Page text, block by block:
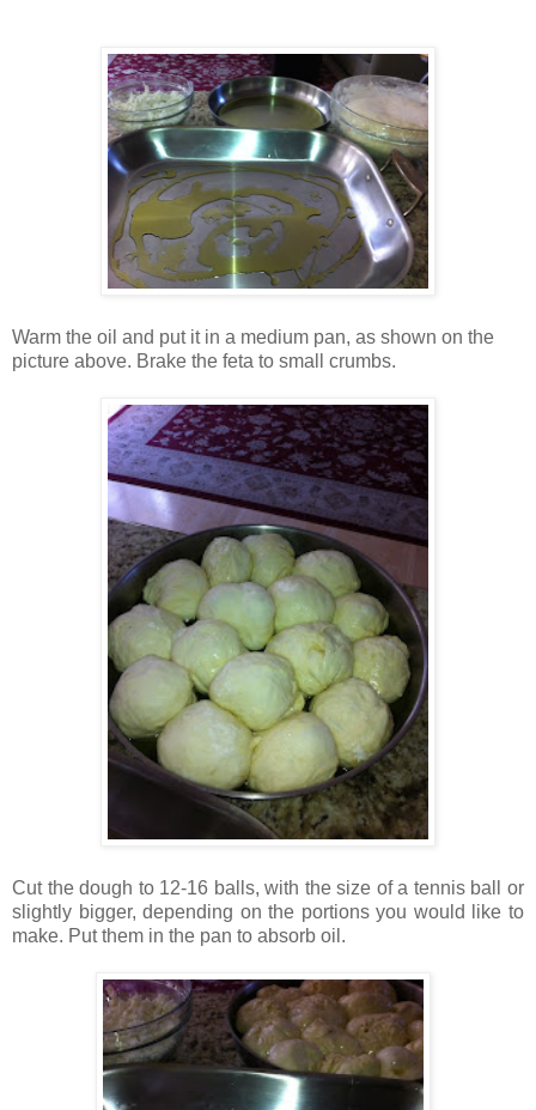
Warm the oil and put it in a medium pan, as shown on the
picture above. Brake the feta to small crumbs.
Cut the dough to 12-16 balls, with the size of a tennis ball or
slightly bigger, depending on the portions you would like to
make. Put them in the pan to absorb oil.